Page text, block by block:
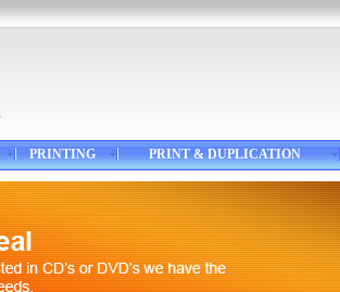
PRINTING PRINT & DUPLICATION